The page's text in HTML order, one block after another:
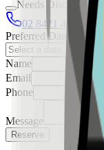
Needs Discussion
02 8421 4458
Preferred Date
Name
Email
Phone
Message
Reserve